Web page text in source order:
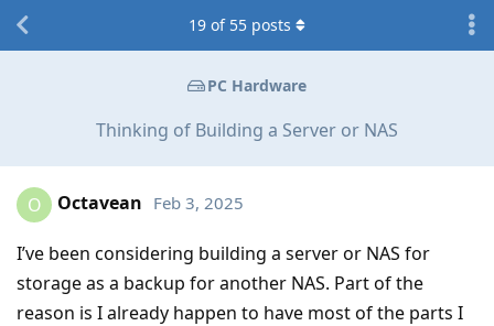
PC Hardware
Thinking of Building a Server or NAS
19 of 55 posts
O Octavean Feb 3, 2025
I’ve been considering building a server or NAS for
storage as a backup for another NAS. Part of the
reason is I already happen to have most of the parts I